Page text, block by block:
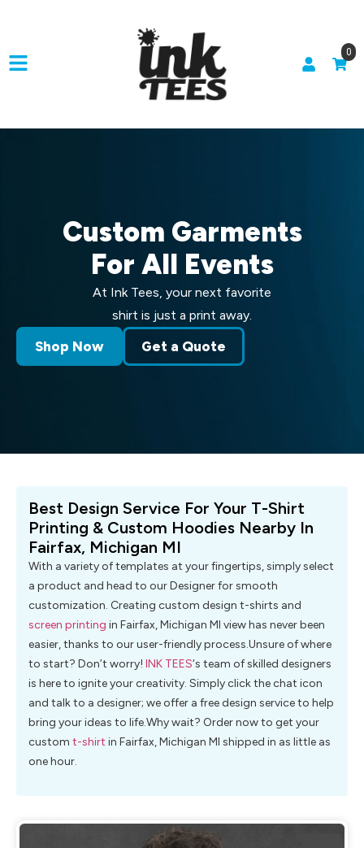
0
Custom Garments
For All Events
At Ink Tees, your next favorite
shirt is just a print away.
Shop Now Get a Quote
Best Design Service For Your T-Shirt
Printing & Custom Hoodies Nearby In
Fairfax, Michigan MI
With a variety of templates at your fingertips, simply select
a product and head to our Designer for smooth
customization. Creating custom design t-shirts and
screen printing in Fairfax, Michigan MI view has never been
easier, thanks to our user-friendly process.Unsure of where
to start? Don’t worry! INK TEES‘s team of skilled designers
is here to ignite your creativity. Simply click the chat icon
and talk to a designer; we offer a free design service to help
bring your ideas to life.Why wait? Order now to get your
custom t-shirt in Fairfax, Michigan MI shipped in as little as
one hour.